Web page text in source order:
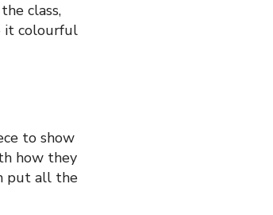
class,
it colourful
to show
how they
put all the